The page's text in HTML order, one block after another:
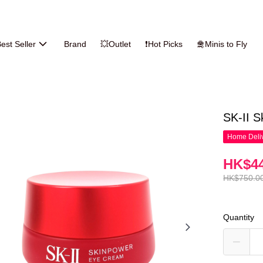
Seller Brand 💥Outlet ❗Hot Picks 🛅Minis to Fly
SK-II
Home
Quantity